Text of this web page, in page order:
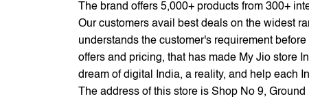
The brand offers 5,000+ products from 300+
Our customers avail best deals on the widest
understands the customer's requirement
offers and pricing, that has made My Jio store
dream of digital India, a reality, and help each
The address of this store is Shop No 9,